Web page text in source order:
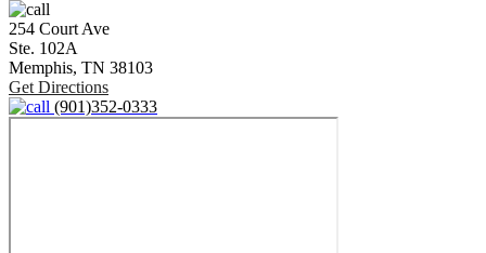
254 Court Ave
Ste. 102A
Memphis, TN 38103
Get Directions
(901)352-0333